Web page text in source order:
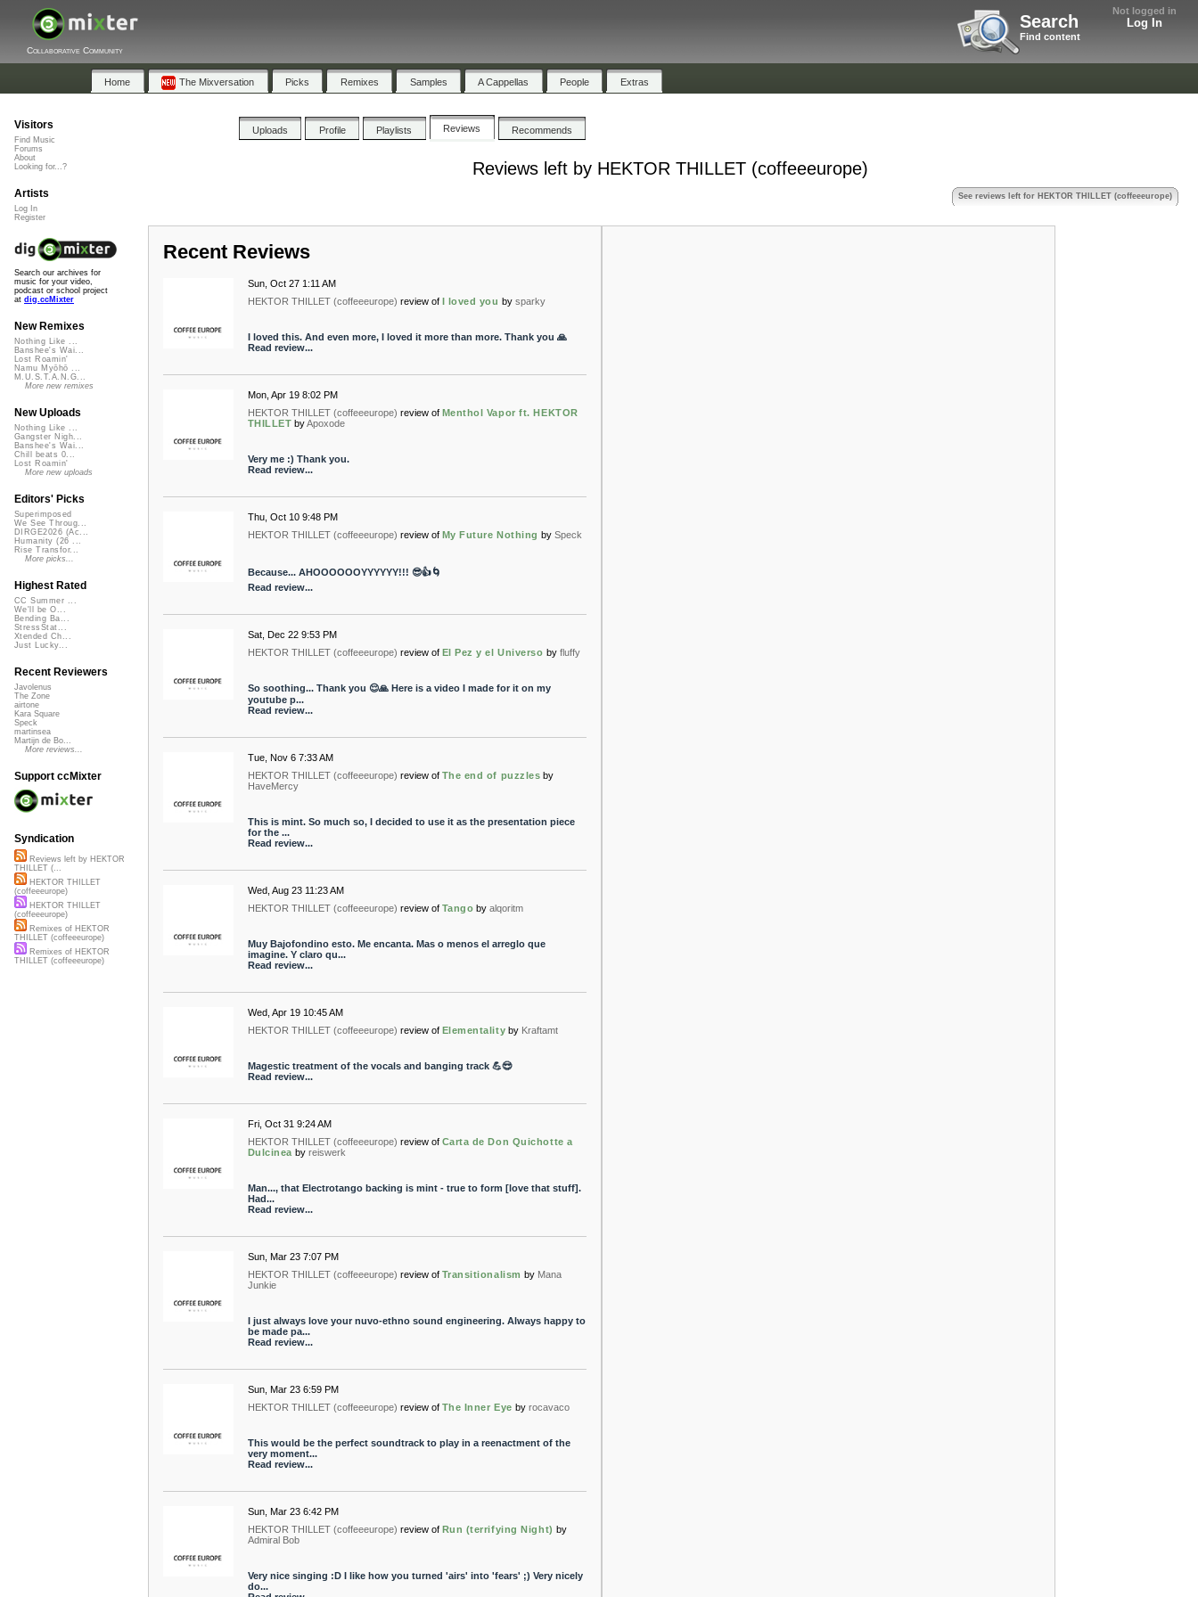
Not logged in
Log In
Search
Find content
Collaborative Community
Home The Mixversation Picks Remixes Samples A Cappellas People Extras
Uploads Profile Playlists Reviews Recommends
Reviews left by HEKTOR THILLET (coffeeeurope)
See reviews left for HEKTOR THILLET (coffeeeurope)
Recent Reviews
Sun, Oct 27 1:11 AM
HEKTOR THILLET (coffeeeurope) review of I loved you by sparky
I loved this. And even more, I loved it more than more. Thank you 🙏
Read review...
Mon, Apr 19 8:02 PM
HEKTOR THILLET (coffeeeurope) review of Menthol Vapor ft. HEKTOR
THILLET byApoxode
Very me :) Thank you.
Read review...
Thu, Oct 10 9:48 PM
HEKTOR THILLET (coffeeeurope) review of My Future Nothing by Speck
Because... AHOOOOOOYYYYYY!!! 😎👍🌀
Read review...
Sat, Dec 22 9:53 PM
HEKTOR THILLET (coffeeeurope) review of El Pez y el Universo by fluffy
So soothing... Thank you 😌🙏 Here is a video I made for it on my
youtube p...
Read review...
Tue, Nov 6 7:33 AM
HEKTOR THILLET (coffeeeurope) review of The end of puzzles by
HaveMercy
This is mint. So much so, I decided to use it as the presentation piece
for the ...
Read review...
Wed, Aug 23 11:23 AM
HEKTOR THILLET (coffeeeurope) review of Tango by alqoritm
Muy Bajofondino esto. Me encanta. Mas o menos el arreglo que
imagine. Y claro qu...
Read review...
Wed, Apr 19 10:45 AM
HEKTOR THILLET (coffeeeurope) review of Elementality by Kraftamt
Magestic treatment of the vocals and banging track 💪😎
Read review...
Fri, Oct 31 9:24 AM
HEKTOR THILLET (coffeeeurope) review of Carta de Don Quichotte a
Dulcinea by reiswerk
Man..., that Electrotango backing is mint - true to form [love that stuff].
Had...
Read review...
Sun, Mar 23 7:07 PM
HEKTOR THILLET (coffeeeurope) review of Transitionalism by Mana
Junkie
I just always love your nuvo-ethno sound engineering. Always happy to
be made pa...
Read review...
Sun, Mar 23 6:59 PM
HEKTOR THILLET (coffeeeurope) review of The Inner Eye by rocavaco
This would be the perfect soundtrack to play in a reenactment of the
very moment...
Read review...
Sun, Mar 23 6:42 PM
HEKTOR THILLET (coffeeeurope) review of Run (terrifying Night) by
Admiral Bob
Very nice singing :D I like how you turned 'airs' into 'fears' ;) Very nicely
do...
Visitors
Find Music
Forums
About
Looking for...?
Artists
Log In
Register
Search our archives for
music for your video,
podcast or school project
at dig.ccMixter
New Remixes
Nothing Like ...
Banshee's Wai...
Lost Roamin'
Namu Myōhō ...
M.U.S.T.A.N.G...
More new remixes
New Uploads
Nothing Like ...
Gangster Nigh...
Banshee's Wai...
Chill beats 0...
Lost Roamin'
More new uploads
Editors' Picks
Superimposed
We See Throug...
DIRGE2026 (Ac...
Humanity (26 ...
Rise Transfor...
More picks...
Highest Rated
CC Summer ...
We'll be O...
Bending Ba...
StressStat...
Xtended Ch...
Just Lucky...
Recent Reviewers
Javolenus
The Zone
airtone
Kara Square
Speck
martinsea
Martijn de Bo...
More reviews...
Support ccMixter
Syndication
Reviews left by HEKTOR
THILLET (...
HEKTOR THILLET
(coffeeeurope)
HEKTOR THILLET
(coffeeeurope)
Remixes of HEKTOR
THILLET (coffeeeurope)
Remixes of HEKTOR
THILLET (coffeeeurope)